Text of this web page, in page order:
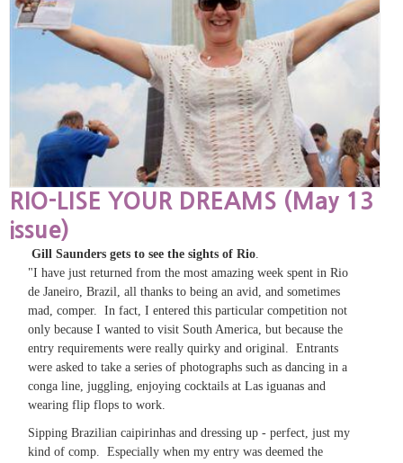
RIO-LISE YOUR DREAMS (May 13
issue)
Gill Saunders gets to see the sights of Rio.
"I have just returned from the most amazing week spent in Rio
de Janeiro, Brazil, all thanks to being an avid, and sometimes
mad, comper. In fact, I entered this particular competition not
only because I wanted to visit South America, but because the
entry requirements were really quirky and original. Entrants
were asked to take a series of photographs such as dancing in a
conga line, juggling, enjoying cocktails at Las iguanas and
wearing flip flops to work.
Sipping Brazilian caipirinhas and dressing up - perfect, just my
kind of comp. Especially when my entry was deemed the